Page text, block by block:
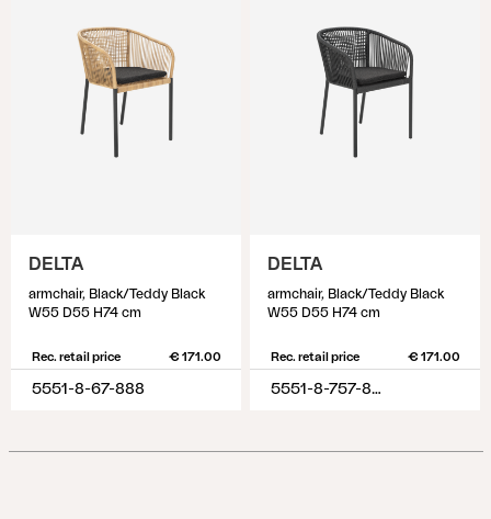
DELTA
armchair, Black/Teddy Black
W55 D55 H74 cm
Rec. retail price € 171.00
5551-8-67-888
DELTA
armchair, Black/Teddy Black
W55 D55 H74 cm
Rec. retail price € 171.00
5551-8-757-888